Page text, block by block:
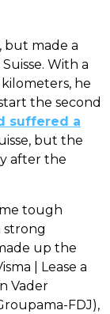
but made a
With a
he
the second
suffered a
but the
after the
tough
strong
up the
| Lease a
Vader
FDJ),